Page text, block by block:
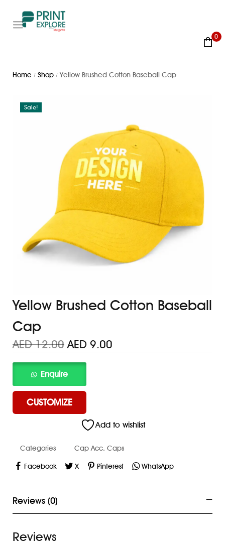
0
Home / Shop / Yellow Brushed Cotton Baseball Cap
Sale!
Yellow Brushed Cotton Baseball
Cap
AED12.00 AED 9.00
CUSTOMIZE
Add to wishlist
Categories Cap Acc, Caps
Facebook X Pinterest WhatsApp
Reviews (0)
Reviews